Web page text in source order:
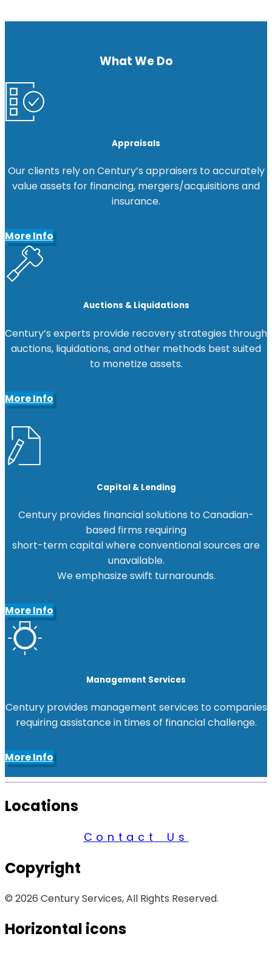
What We Do
Appraisals
Our clients rely on Century’s appraisers to accurately
value assets for financing, mergers/acquisitions and
insurance.
More Info
Auctions & Liquidations
Century’s experts provide recovery strategies through
auctions, liquidations, and other methods best suited
to monetize assets.
More Info
Capital & Lending
Century provides financial solutions to Canadian-
based firms requiring
short-term capital where conventional sources are
unavailable.
We emphasize swift turnarounds.
More Info
Management Services
Century provides management services to companies
requiring assistance in times of financial challenge.
More Info
Locations
Contact Us
Copyright
© 2026 Century Services, All Rights Reserved.
Horizontal icons